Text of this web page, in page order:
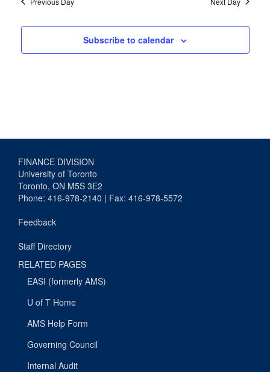
Views
Subscribe to calendar
FINANCE DIVISION
University of Toronto
Toronto, ON M5S 3E2
Phone: 416-978-2140 | Fax: 416-978-5572
Feedback
Staff Directory
RELATED PAGES
EASI (formerly AMS)
U of T Home
AMS Help Form
Governing Council
Internal Audit